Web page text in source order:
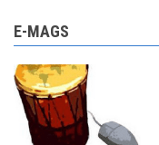
E-MAGS